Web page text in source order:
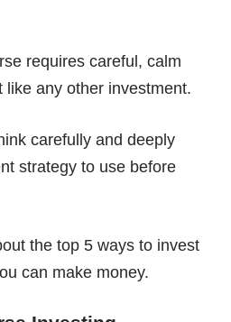
requires careful, calm
like any other investment.
carefully and deeply
strategy to use before
the top 5 ways to invest
can make money.